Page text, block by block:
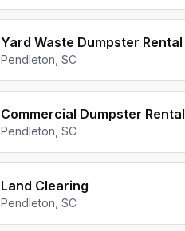
Yard Waste Dumpster Rental
Pendleton , SC
Commercial Dumpster Rental
Pendleton , SC
Land Clearing
Pendleton , SC